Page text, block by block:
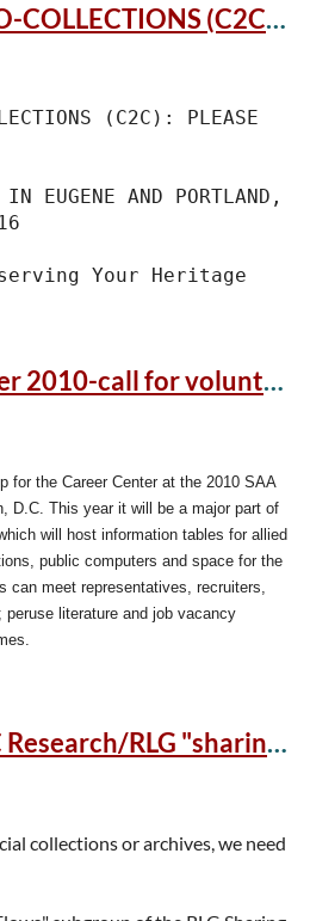
CONNECTING-TO-COLLECTIONS (C2C): Preserve your heritage collections!
(C2C): PLEASE
IN EUGENE AND PORTLAND,
Your Heritage
and Portland on July
plan. The dates of
meetings in
and Bend will be
are finalized.
group in Eugene on
on July 16, 2010, you
libraries, and
better future for
collections.
federal Institute for
Association on behalf
is making it possible
of our preservation,
SAA Career Center 2010-call for volunteers
for the Career Center at the 2010 SAA
D.C. This year it will be a major part of
will host information tables for allied
public computers and space for the
can meet representatives, recruiters,
literature and job vacancy
the conference in August, please
athttp://www2.archivists.org/
professional can benefit from your
during the following times:
Respond to OCLC Research/RLG "sharing special collections" survey by Jun 3
collections or archives, we need